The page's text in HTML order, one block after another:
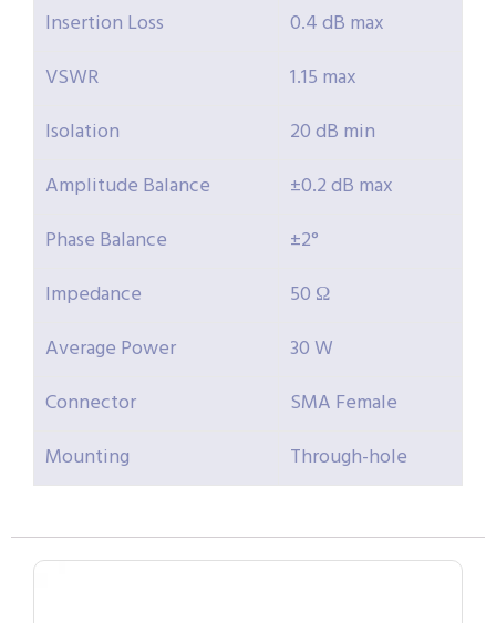
Insertion Loss
0.4 dB max
VSWR
1.15 max
Isolation
20 dB min
Amplitude Balance
±0.2 dB max
Phase Balance
±2°
Impedance
50 Ω
Average Power
30 W
Connector
SMA Female
Mounting
Through-hole